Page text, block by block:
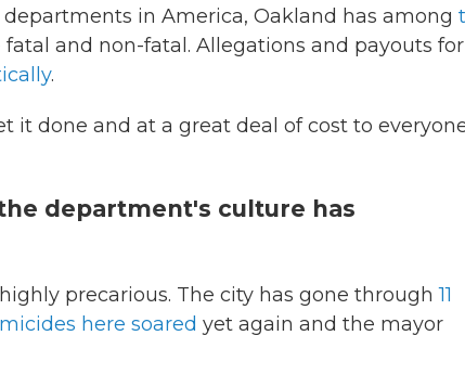
in America, Oakland has among
fatal and non-fatal. Allegations and payouts for
.
it done and at a great deal of cost to
department's culture has
precarious. The city has gone through11
here soared yet again and the mayor